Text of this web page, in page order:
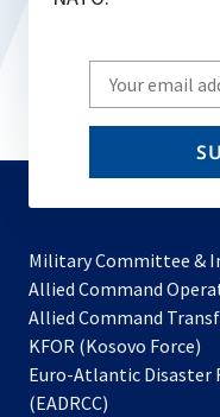
Write
your
email
Military Committee &
Allied Command
Allied Command
KFOR (Kosovo Force)
in
Euro-Atlantic Disaster
(EADRCC)